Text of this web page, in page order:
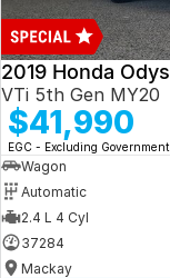
2019 Honda
VTi 5th Gen MY20
$41,990
EGC - Excluding
Wagon
Automatic
2.4 L 4 Cyl
37284
Mackay